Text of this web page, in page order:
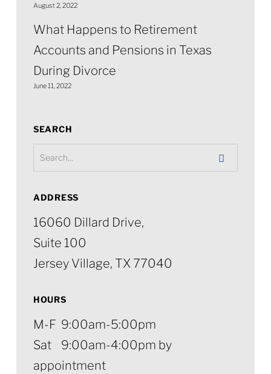
August 2, 2022
What Happens to Retirement
Accounts and Pensions in Texas
During Divorce
June 11, 2022
SEARCH
ADDRESS
16060 Dillard Drive,
Suite 100
Jersey Village, TX 77040
HOURS
M-F 9:00am-5:00pm
Sat 9:00am-4:00pm by
appointment